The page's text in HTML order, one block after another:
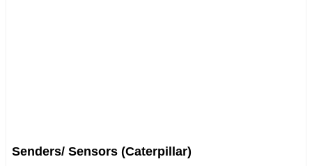
Senders/ Sensors (Caterpillar)